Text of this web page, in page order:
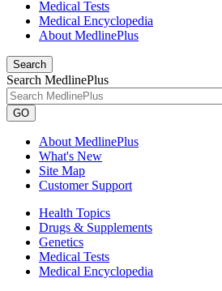
Medical Tests
Medical Encyclopedia
About MedlinePlus
Search
Search MedlinePlus
GO
About MedlinePlus
What's New
Site Map
Customer Support
Health Topics
Drugs & Supplements
Genetics
Medical Tests
Medical Encyclopedia